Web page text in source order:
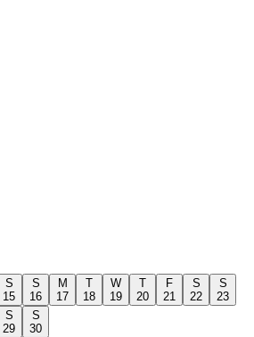
S
15
S
16
M
17
T
18
W
19
T
20
F
21
S
22
S
23
S
29
S
30